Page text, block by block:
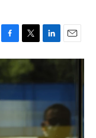
F
a
b
o
T
w
t
e
L
i
e
d
I
n
E
m
l